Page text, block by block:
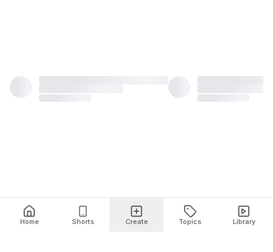
Home Shorts Create Topics Library